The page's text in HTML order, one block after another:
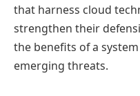
that harness cloud
strengthen their
the benefits of a
emerging threats.